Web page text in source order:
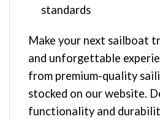
standards
Make your next sailboat
and unforgettable
from premium-quality
stocked on our website.
functionality and